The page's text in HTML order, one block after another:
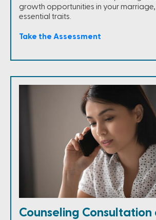
growth opportunities in your
essential traits.
Take the Assessment
Counseling Consultation